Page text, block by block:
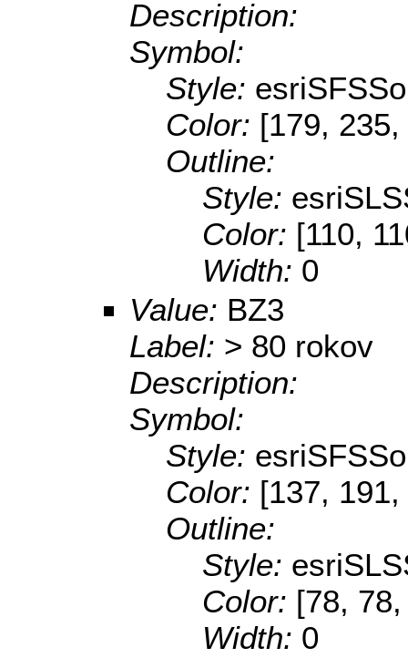
Description:
Symbol:
Style:
Color: [179,
Outline:
Style:
Color: [110,
Width: 0
Value: BZ3
Label: > 80 rokov
Description:
Symbol:
Style:
Color: [137,
Outline:
Style:
Color: [78,
Width: 0